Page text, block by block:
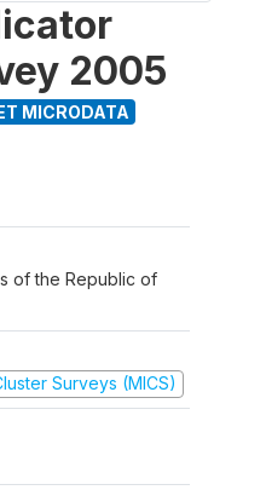
2005
MICRODATA
of the Republic of
Surveys (MICS)